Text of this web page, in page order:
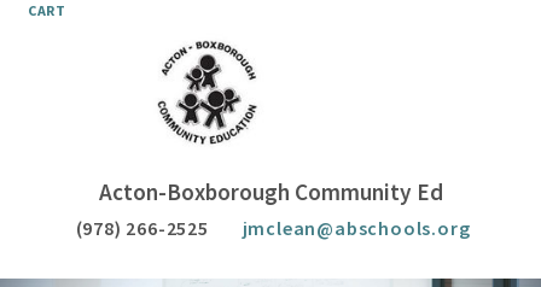
CART
Acton-Boxborough Community Ed
(978) 266-2525 jmclean@abschools.org